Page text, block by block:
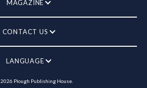
MAGAZINE
CONTACT US
LANGUAGE
2026 Plough Publishing House.